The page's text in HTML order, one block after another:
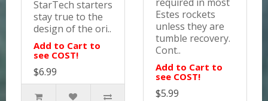
StarTech starters
stay true to the
design of the ori..
Add to Cart to
see COST!
$6.99
Estes rockets
unless they are
tumble recovery.
Cont..
Add to Cart to
see COST!
$5.99